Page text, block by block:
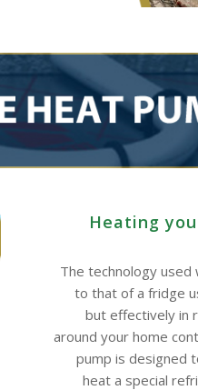
Heating
The technology used
to that of a fridge
but effectively in
around your home
pump is designed
heat a special